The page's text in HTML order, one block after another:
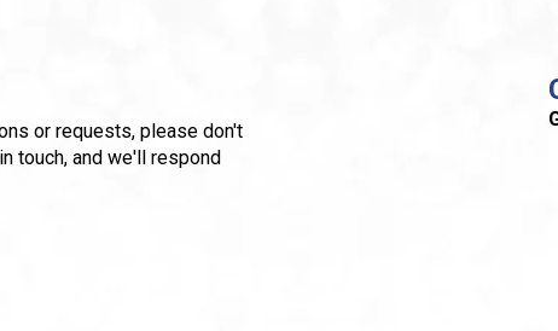
or requests, please don't
touch, and we'll respond